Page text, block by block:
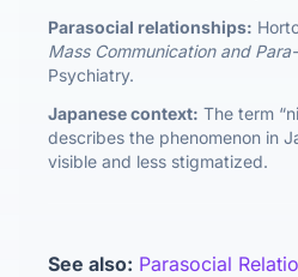
Parasocial relationships:
Mass Communication and
Psychiatry.
Japanese context: The term
describes the phenomenon in
visible and less stigmatized.
See also: Parasocial